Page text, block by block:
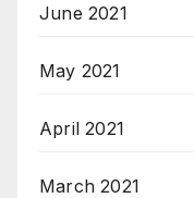
June 2021
May 2021
April 2021
March 2021